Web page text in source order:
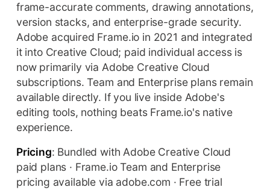
frame-accurate comments, drawing annotations,
version stacks, and enterprise-grade security.
Adobe acquired Frame.io in 2021 and integrated
it into Creative Cloud; paid individual access is
now primarily via Adobe Creative Cloud
subscriptions. Team and Enterprise plans remain
available directly. If you live inside Adobe's
editing tools, nothing beats Frame.io's native
experience.
Pricing: Bundled with Adobe Creative Cloud
paid plans · Frame.io Team and Enterprise
pricing available via adobe.com · Free trial